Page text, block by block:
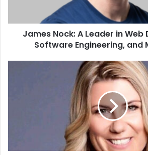
James Nock: A Leader in
Software Engineering, and